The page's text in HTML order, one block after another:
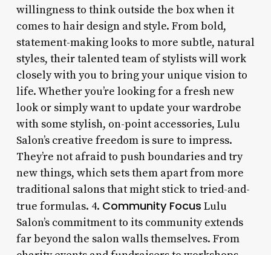
willingness to think outside the box when it
comes to hair design and style. From bold,
statement-making looks to more subtle, natural
styles, their talented team of stylists will work
closely with you to bring your unique vision to
life. Whether you’re looking for a fresh new
look or simply want to update your wardrobe
with some stylish, on-point accessories, Lulu
Salon’s creative freedom is sure to impress.
They’re not afraid to push boundaries and try
new things, which sets them apart from more
traditional salons that might stick to tried-and-
true formulas. 4. Community Focus Lulu
Salon’s commitment to its community extends
far beyond the salon walls themselves. From